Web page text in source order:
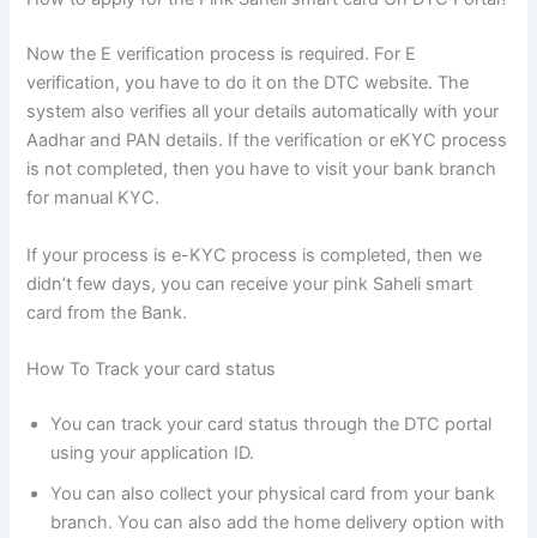
Now the E verification process is required. For E
verification, you have to do it on the DTC website. The
system also verifies all your details automatically with your
Aadhar and PAN details. If the verification or eKYC process
is not completed, then you have to visit your bank branch
for manual KYC.
If your process is e-KYC process is completed, then we
didn’t few days, you can receive your pink Saheli smart
card from the Bank.
How To Track your card status
You can track your card status through the DTC portal
using your application ID.
You can also collect your physical card from your bank
branch. You can also add the home delivery option with